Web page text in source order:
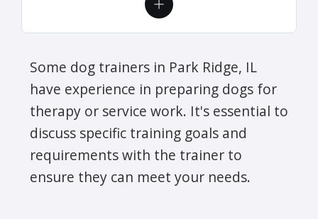
Some dog trainers in Park Ridge, IL
have experience in preparing dogs for
therapy or service work. It's essential to
discuss specific training goals and
requirements with the trainer to
ensure they can meet your needs.